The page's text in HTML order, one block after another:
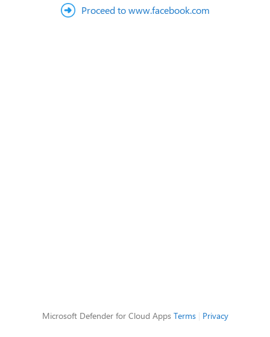
Proceed to www.facebook.com
Microsoft Defender for Cloud Apps Terms| Privacy